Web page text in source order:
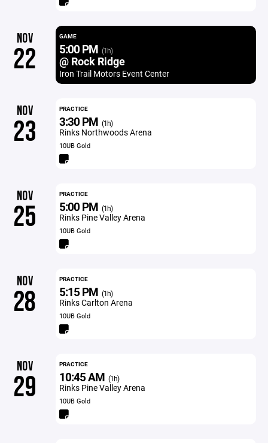
NOV
22
GAME
5:00 PM (1h)
@ Rock Ridge
Iron Trail Motors Event Center
NOV
23
PRACTICE
3:30 PM (1h)
Rinks Northwoods Arena
10UB Gold
NOV
25
PRACTICE
5:00 PM (1h)
Rinks Pine Valley Arena
10UB Gold
NOV
28
PRACTICE
5:15 PM (1h)
Rinks Carlton Arena
10UB Gold
NOV
29
PRACTICE
10:45 AM (1h)
Rinks Pine Valley Arena
10UB Gold